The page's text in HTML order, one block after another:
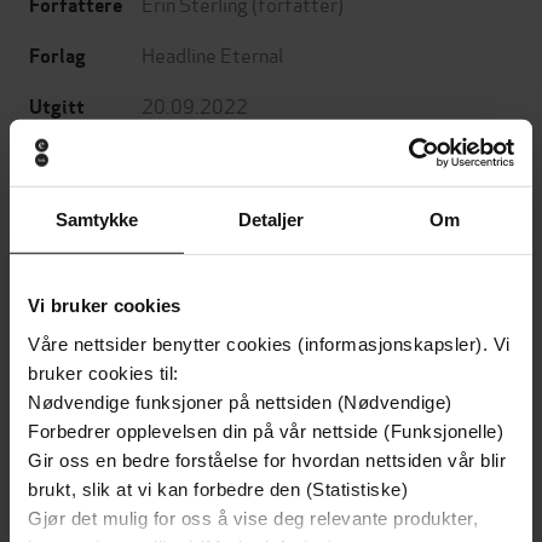
Samtykke Detaljer Om
Vi bruker cookies
Våre nettsider benytter cookies (informasjonskapsler). Vi
bruker cookies til:
Nødvendige funksjoner på nettsiden (Nødvendige)
Forbedrer opplevelsen din på vår nettside (Funksjonelle)
Gir oss en bedre forståelse for hvordan nettsiden vår blir
brukt, slik at vi kan forbedre den (Statistiske)
Gjør det mulig for oss å vise deg relevante produkter,
Forfattere
Forlag Headline Eternal
Utgitt 20.09.2022
Sjanger Romantikk og drama,
Fantasy og science fiction
DRM-
beskyttelse
LCP
ISBN 9781472290304
Om boken